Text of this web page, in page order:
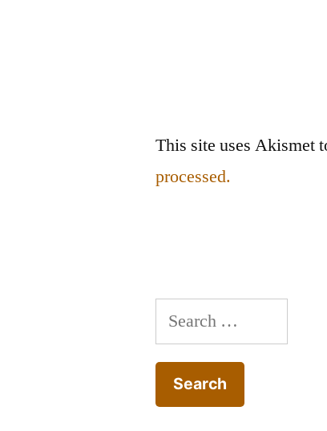
This site uses Akismet
processed.
Search
for: